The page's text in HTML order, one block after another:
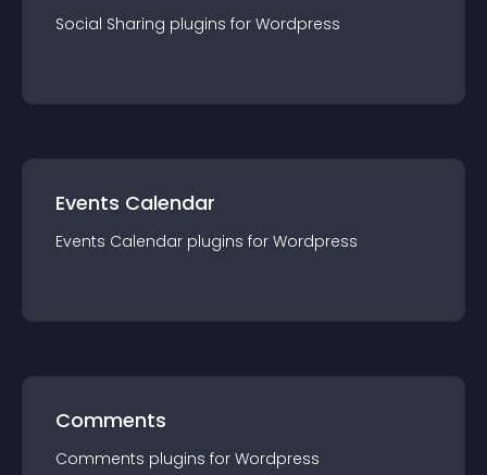
Social Sharing plugins for Wordpress
Events Calendar
Events Calendar plugins for Wordpress
Comments
Comments plugins for Wordpress